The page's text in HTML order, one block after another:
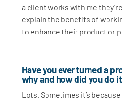
a client works with me
explain the benefits of
to enhance their product or
Have you ever turned a
why and how did you do
Lots. Sometimes it’s because